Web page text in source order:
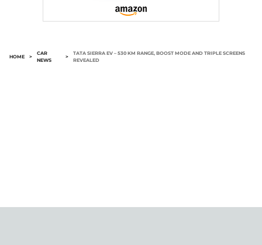
HOME >
CAR
NEWS
>
TATA SIERRA EV – 530 KM RANGE, BOOST MODE AND TRIPLE SCREENS
REVEALED